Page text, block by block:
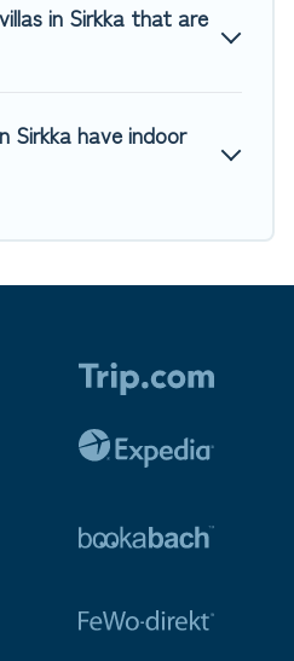
in Sirkka that are
Sirkka have indoor